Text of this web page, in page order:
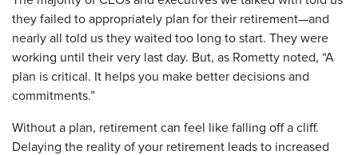
they failed to appropriately plan for their retirement—and
nearly all told us they waited too long to start. They were
working until their very last day. But, as Rometty noted, “A
plan is critical. It helps you make better decisions and
commitments.”
Without a plan, retirement can feel like falling off a cliff.
Delaying the reality of your retirement leads to increased